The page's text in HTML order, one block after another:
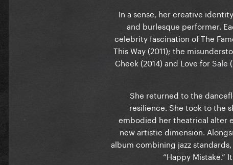
In a sense, her creative
and burlesque performer.
celebrity fascination of The
This Way (2011); the
Cheek (2014) and Love for
She returned to the
resilience. She took to the
embodied her theatrical alter
new artistic dimension.
album combining jazz
“Happy